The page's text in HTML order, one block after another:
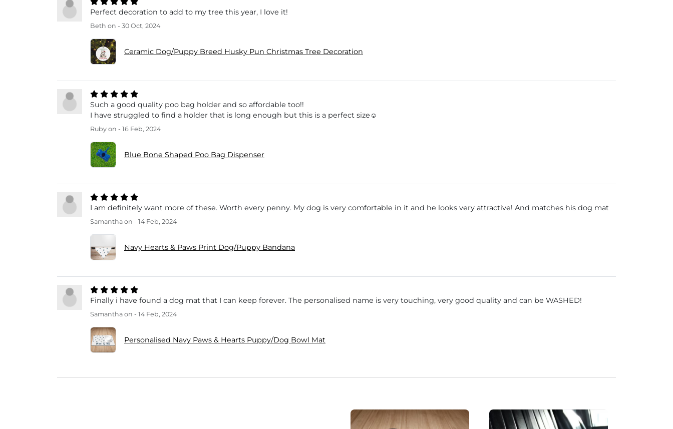
Perfect decoration to add to my tree this year, I love it!
Beth on - 30 Oct, 2024
Ceramic Dog/Puppy Breed Husky Pun Christmas Tree Decoration
Such a good quality poo bag holder and so affordable too!!
I have struggled to find a holder that is long enough but this is a perfect size☺️
Ruby on - 16 Feb, 2024
Blue Bone Shaped Poo Bag Dispenser
I am definitely want more of these. Worth every penny. My dog is very comfortable in it and he looks very attractive! And matches his dog mat
Samantha on - 14 Feb, 2024
Navy Hearts & Paws Print Dog/Puppy Bandana
Finally i have found a dog mat that I can keep forever. The personalised name is very touching, very good quality and can be WASHED!
Samantha on - 14 Feb, 2024
Personalised Navy Paws & Hearts Puppy/Dog Bowl Mat